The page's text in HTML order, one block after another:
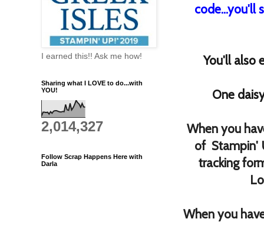
code...you'll
You'll also
One
When you
of Stampin'
tracking
When you
I earned this!! Ask me how!
Sharing what I LOVE to do...with
YOU!
2,014,327
Follow Scrap Happens Here with
Darla